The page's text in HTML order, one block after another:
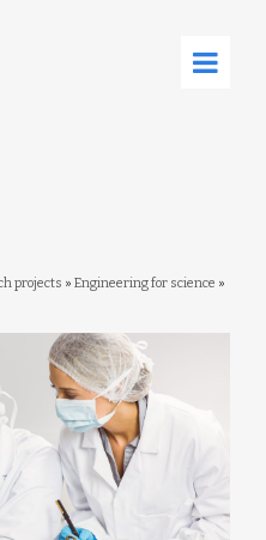
projects » Engineering for science »